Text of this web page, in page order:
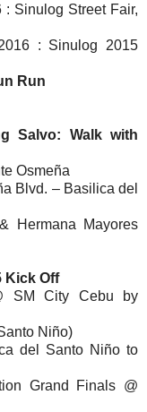
: Sinulog Street Fair,
: Sinulog 2015
Run
Salvo: Walk with
Osmeña
Blvd. – Basilica del
Hermana Mayores
Kick Off
SM City Cebu by
Niño)
del Santo Niño to
Grand Finals @